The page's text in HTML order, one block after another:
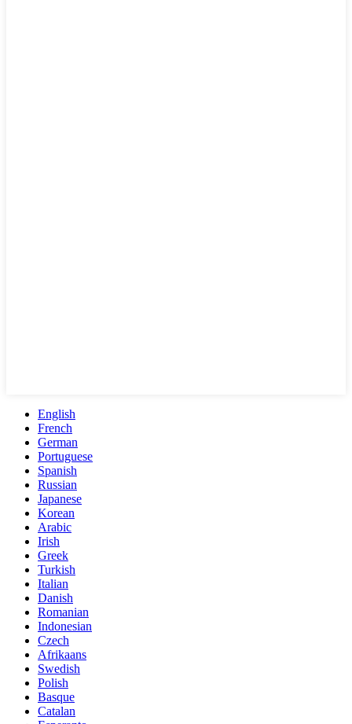
English
French
German
Portuguese
Spanish
Russian
Japanese
Korean
Arabic
Irish
Greek
Turkish
Italian
Danish
Romanian
Indonesian
Czech
Afrikaans
Swedish
Polish
Basque
Catalan